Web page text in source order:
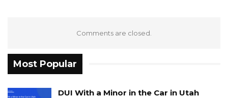
Comments are closed.
Most Popular
DUI With a Minor in the Car in Utah